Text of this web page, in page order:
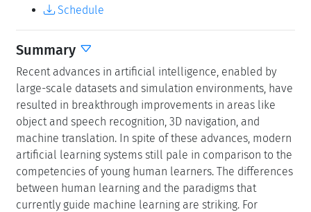
Schedule
Summary
Recent advances in artificial intelligence, enabled by
large-scale datasets and simulation environments, have
resulted in breakthrough improvements in areas like
object and speech recognition, 3D navigation, and
machine translation. In spite of these advances, modern
artificial learning systems still pale in comparison to the
competencies of young human learners. The differences
between human learning and the paradigms that
currently guide machine learning are striking. For